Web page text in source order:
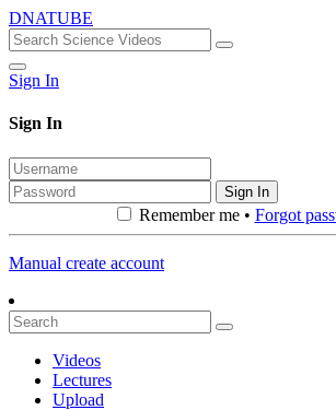
DNATUBE
Sign In
Sign In
Sign In
Remember me • Forgot
Manual create account
Videos
Lectures
Upload